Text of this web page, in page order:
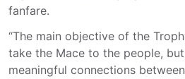
fanfare.
“The main objective of the
take the Mace to the people,
meaningful connections